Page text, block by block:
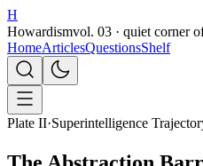
H
Howardismvol. 03 · quiet corner
HomeArticlesQuestionsShelf
Plate II·Superintelligence